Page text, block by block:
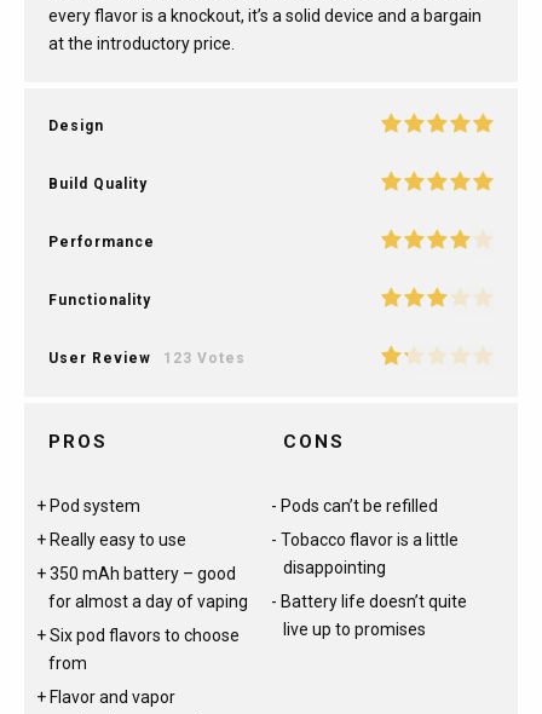
every flavor is a knockout, it’s a solid device and a bargain
at the introductory price.
Design
Build Quality
Performance
Functionality
User Review 123 Votes
PROS
Pod system
Really easy to use
350 mAh battery – good
for almost a day of vaping
Six pod flavors to choose
from
Flavor and vapor
CONS
Pods can’t be refilled
Tobacco flavor is a little
disappointing
Battery life doesn’t quite
live up to promises